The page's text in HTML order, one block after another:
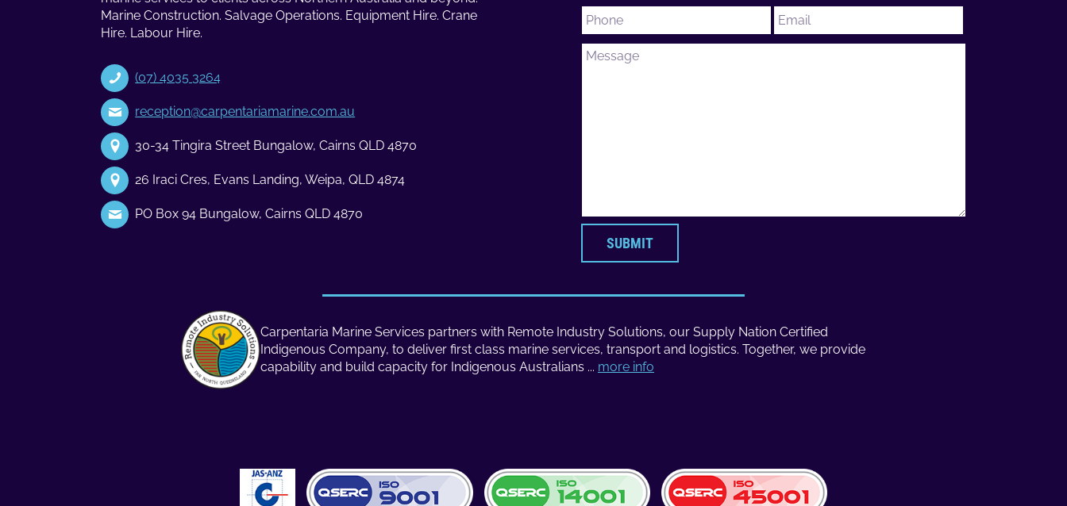
Marine Construction. Salvage Operations. Equipment Hire. Crane
Hire. Labour Hire.
(07) 4035 3264
reception@carpentariamarine.com.au
30-34 Tingira Street Bungalow, Cairns QLD 4870
26 Iraci Cres, Evans Landing, Weipa, QLD 4874
PO Box 94 Bungalow, Cairns QLD 4870
SUBMIT
Carpentaria Marine Services partners with Remote Industry Solutions, our Supply Nation Certified
Indigenous Company, to deliver first class marine services, transport and logistics. Together, we provide
capability and build capacity for Indigenous Australians ... more info